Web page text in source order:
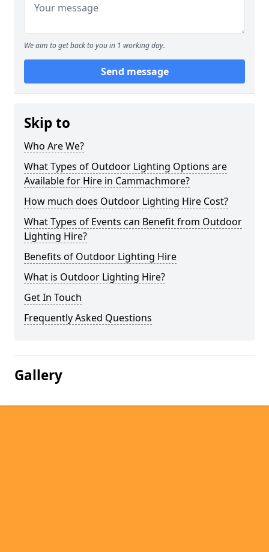
We aim to get back to you in 1 working day.
Send message
Skip to
Who Are We?
What Types of Outdoor Lighting Options are
Available for Hire in Cammachmore?
How much does Outdoor Lighting Hire Cost?
What Types of Events can Benefit from Outdoor
Lighting Hire?
Benefits of Outdoor Lighting Hire
What is Outdoor Lighting Hire?
Get In Touch
Frequently Asked Questions
Gallery